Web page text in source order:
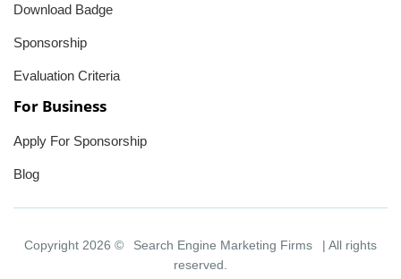
Download Badge
Sponsorship
Evaluation Criteria
For Business
Apply For Sponsorship
Blog
Copyright 2026 © Search Engine Marketing Firms
| All rights
reserved.